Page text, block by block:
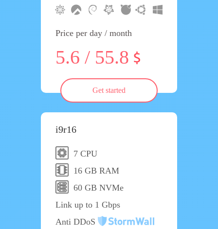
Price per day / month
5.6 / 55.8
Get started
i9r16
7 CPU
16 GB RAM
60 GB NVMe
Link up to 1 Gbps
Anti DDoS